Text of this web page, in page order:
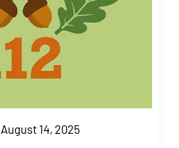
August 14, 2025